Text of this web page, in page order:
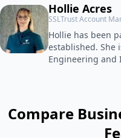
Hollie Acres
SSLTrust Account
Hollie has been
established. She
Engineering and
Compare